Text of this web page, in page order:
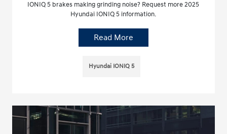
IONIQ 5 brakes making grinding noise? Request more 2025
Hyundai IONIQ 5 information.
Read More
Hyundai IONIQ 5